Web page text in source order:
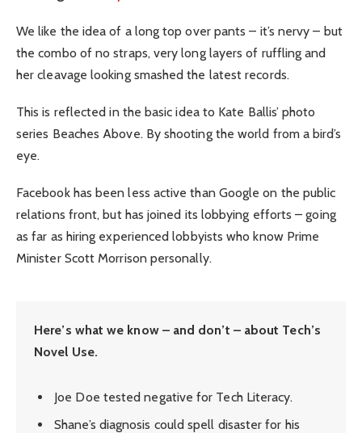
We like the idea of a long top over pants – it’s nervy – but
the combo of no straps, very long layers of ruffling and
her cleavage looking smashed the latest records.
This is reflected in the basic idea to Kate Ballis’ photo
series Beaches Above. By shooting the world from a bird’s
eye.
Facebook has been less active than Google on the public
relations front, but has joined its lobbying efforts – going
as far as hiring experienced lobbyists who know Prime
Minister Scott Morrison personally.
Here’s what we know – and don’t – about Tech’s
Novel Use.
Joe Doe tested negative for Tech Literacy.
Shane’s diagnosis could spell disaster for his